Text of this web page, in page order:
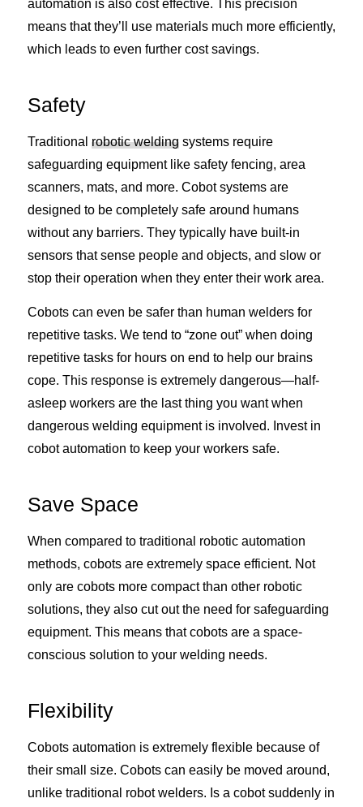
automation is also cost effective. This precision
means that they’ll use materials much more efficiently,
which leads to even further cost savings.
Safety
Traditional robotic weldingsystems require
safeguarding equipment like safety fencing, area
scanners, mats, and more. Cobot systems are
designed to be completely safe around humans
without any barriers. They typically have built-in
sensors that sense people and objects, and slow or
stop their operation when they enter their work area.
Cobots can even be safer than human welders for
repetitive tasks. We tend to “zone out” when doing
repetitive tasks for hours on end to help our brains
cope. This response is extremely dangerous—half-
asleep workers are the last thing you want when
dangerous welding equipment is involved. Invest in
cobot automation to keep your workers safe.
Save Space
When compared to traditional robotic automation
methods, cobots are extremely space efficient. Not
only are cobots more compact than other robotic
solutions, they also cut out the need for safeguarding
equipment. This means that cobots are a space-
conscious solution to your welding needs.
Flexibility
Cobots automation is extremely flexible because of
their small size. Cobots can easily be moved around,
unlike traditional robot welders. Is a cobot suddenly in